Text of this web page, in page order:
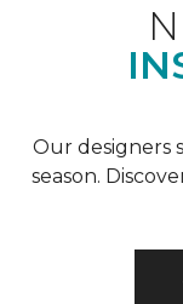
Our designers
season.